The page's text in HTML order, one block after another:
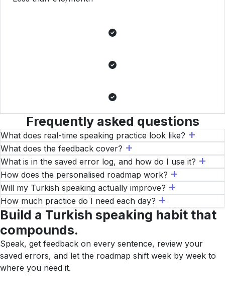
Frequently asked questions
What does real-time speaking practice look like?
What does the feedback cover?
What is in the saved error log, and how do I use it?
How does the personalised roadmap work?
Will my Turkish speaking actually improve?
How much practice do I need each day?
Build a Turkish speaking habit that
compounds.
Speak, get feedback on every sentence, review your
saved errors, and let the roadmap shift week by week to
where you need it.